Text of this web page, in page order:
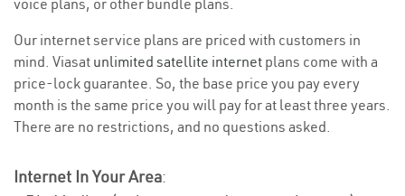
voice plans, or other bundle plans.
Our internet service plans are priced with customers in
mind. Viasat unlimited satellite internet plans come with a
price-lock guarantee. So, the base price you pay every
month is the same price you will pay for at least three years.
There are no restrictions, and no questions asked.
Internet In Your Area: